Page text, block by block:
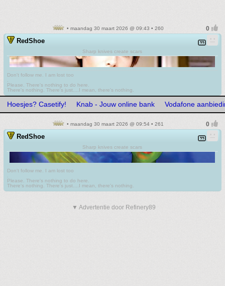
• maandag 30 maart 2026 @ 09:43 • 260
RedShoe
Sharp knives create scars
Don't follow me. I am lost too
Please. There's nothing to do here.
There's nothing. There's just....I mean, there's nothing.
Hoesjes? Casetify! Knab - Jouw online bank Vodafone
• maandag 30 maart 2026 @ 09:54 • 261
RedShoe
Sharp knives create scars
Don't follow me. I am lost too
Please. There's nothing to do here.
There's nothing. There's just....I mean, there's nothing.
▼ Advertentie door Refinery89